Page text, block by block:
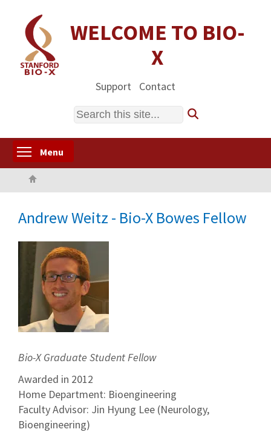
content
WELCOME TO BIO-
X
Support Contact
Search
Menu
Andrew Weitz - Bio-X Bowes Fellow
Bio-X Graduate Student Fellow
Awarded in 2012
Home Department: Bioengineering
Faculty Advisor: Jin Hyung Lee (Neurology,
Bioengineering)